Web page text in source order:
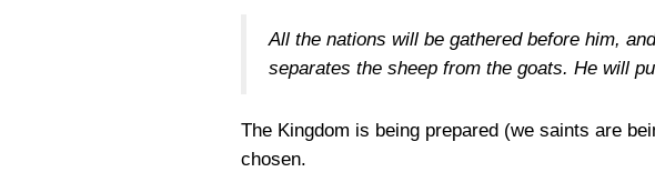
All the nations will be gathered before him,
separates the sheep from the goats. He will
The Kingdom is being prepared (we saints are
chosen.